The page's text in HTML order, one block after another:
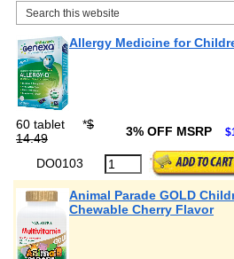
Allergy Medicine for
60 tablet *$
14.49
3% OFF MSRP
DO0103
Animal Parade GOLD
Chewable Cherry Flavor